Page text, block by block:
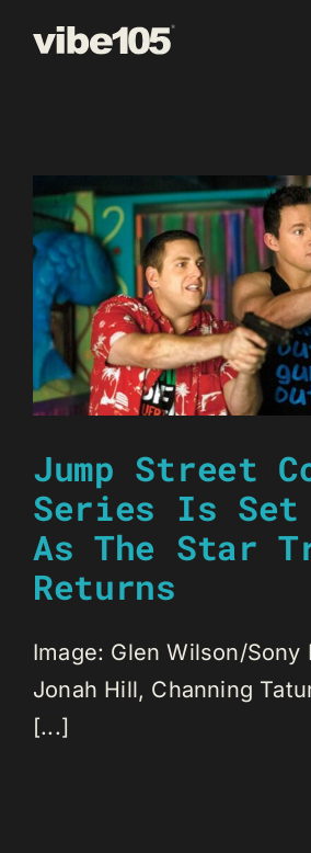
Jump Street
Series Is Set
As The Star
Returns
Image: Glen Wilson/Sony
Jonah Hill, Channing
[...]